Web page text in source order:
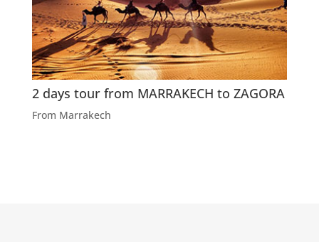
2 days tour from MARRAKECH to ZAGORA
From Marrakech